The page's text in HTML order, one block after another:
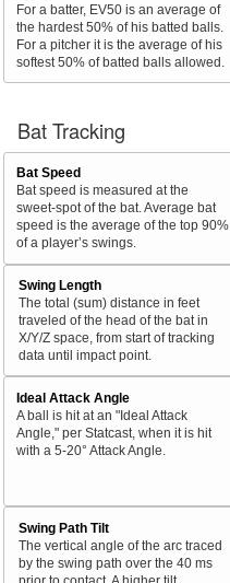
For a batter, EV50 is an average of
the hardest 50% of his batted balls.
For a pitcher it is the average of his
softest 50% of batted balls allowed.
Bat Tracking
Bat Speed
Bat speed is measured at the
sweet-spot of the bat. Average bat
speed is the average of the top 90%
of a player’s swings.
Swing Length
The total (sum) distance in feet
traveled of the head of the bat in
X/Y/Z space, from start of tracking
data until impact point.
Ideal Attack Angle
A ball is hit at an "Ideal Attack
Angle," per Statcast, when it is hit
with a 5-20° Attack Angle.
Swing Path Tilt
The vertical angle of the arc traced
by the swing path over the 40 ms
prior to contact. A higher tilt